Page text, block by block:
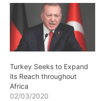
Turkey Seeks to Expand
its Reach throughout
Africa
02/03/2020